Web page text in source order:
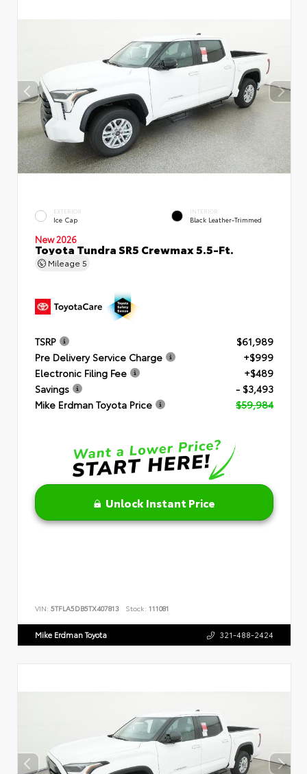
EXTERIOR
Ice Cap
INTERIOR
Black Leather-Trimmed
New 2026
Toyota Tundra SR5 Crewmax 5.5-Ft.
Mileage 5
TSRP
$61,989
Pre Delivery Service Charge
+$999
Electronic Filing Fee
+$489
Savings
- $3,493
Mike Erdman Toyota Price
$59,984
Unlock Instant Price
VIN: 5TFLA5DB5TX407813 Stock: 111081
Mike Erdman Toyota 321-488-2424